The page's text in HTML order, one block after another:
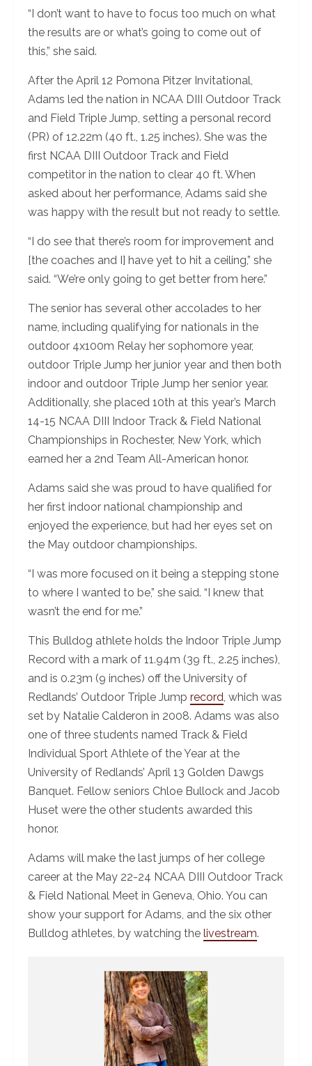
“I don’t want to have to focus too much on what
the results are or what’s going to come out of
this,” she said.
After the April 12 Pomona Pitzer Invitational,
Adams led the nation in NCAA DIII Outdoor Track
and Field Triple Jump, setting a personal record
(PR) of 12.22m (40 ft., 1.25 inches). She was the
first NCAA DIII Outdoor Track and Field
competitor in the nation to clear 40 ft. When
asked about her performance, Adams said she
was happy with the result but not ready to settle.
“I do see that there’s room for improvement and
[the coaches and I] have yet to hit a ceiling,” she
said. “We’re only going to get better from here.”
The senior has several other accolades to her
name, including qualifying for nationals in the
outdoor 4x100m Relay her sophomore year,
outdoor Triple Jump her junior year and then both
indoor and outdoor Triple Jump her senior year.
Additionally, she placed 10th at this year’s March
14-15 NCAA DIII Indoor Track & Field National
Championships in Rochester, New York, which
earned her a 2nd Team All-American honor.
Adams said she was proud to have qualified for
her first indoor national championship and
enjoyed the experience, but had her eyes set on
the May outdoor championships.
“I was more focused on it being a stepping stone
to where I wanted to be,” she said. “I knew that
wasn’t the end for me.”
This Bulldog athlete holds the Indoor Triple Jump
Record with a mark of 11.94m (39 ft., 2.25 inches),
and is 0.23m (9 inches) off the University of
Redlands’ Outdoor Triple Jump record, which was
set by Natalie Calderon in 2008. Adams was also
one of three students named Track & Field
Individual Sport Athlete of the Year at the
University of Redlands’ April 13 Golden Dawgs
Banquet. Fellow seniors Chloe Bullock and Jacob
Huset were the other students awarded this
honor.
Adams will make the last jumps of her college
career at the May 22-24 NCAA DIII Outdoor Track
& Field National Meet in Geneva, Ohio. You can
show your support for Adams, and the six other
Bulldog athletes, by watching the livestream.